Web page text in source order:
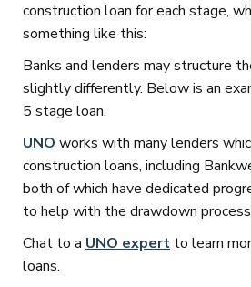
construction loan for each stage,
something like this:
Banks and lenders may structure
slightly differently. Below is an
5 stage loan.
UNO works with many lenders
construction loans, including
both of which have dedicated
to help with the drawdown
Chat to a UNO expert to learn
loans.